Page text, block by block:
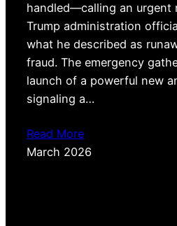
handled—calling an urgent
Trump administration
what he described as
fraud. The emergency
launch of a powerful new
signaling a…
Read More
March 2026